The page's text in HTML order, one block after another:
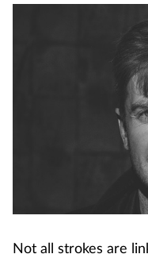
Not all strokes are